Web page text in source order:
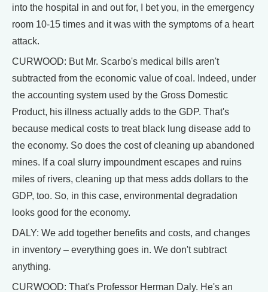
into the hospital in and out for, I bet you, in the emergency
room 10-15 times and it was with the symptoms of a heart
attack.
CURWOOD: But Mr. Scarbo's medical bills aren't
subtracted from the economic value of coal. Indeed, under
the accounting system used by the Gross Domestic
Product, his illness actually adds to the GDP. That's
because medical costs to treat black lung disease add to
the economy. So does the cost of cleaning up abandoned
mines. If a coal slurry impoundment escapes and ruins
miles of rivers, cleaning up that mess adds dollars to the
GDP, too. So, in this case, environmental degradation
looks good for the economy.
DALY: We add together benefits and costs, and changes
in inventory – everything goes in. We don't subtract
anything.
CURWOOD: That's Professor Herman Daly. He's an